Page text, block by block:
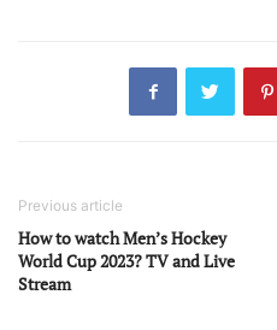
Previous article
How to watch Men’s Hockey
World Cup 2023? TV and Live
Stream